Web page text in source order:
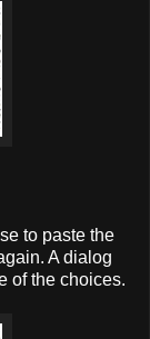
to paste the
A dialog
of the choices.